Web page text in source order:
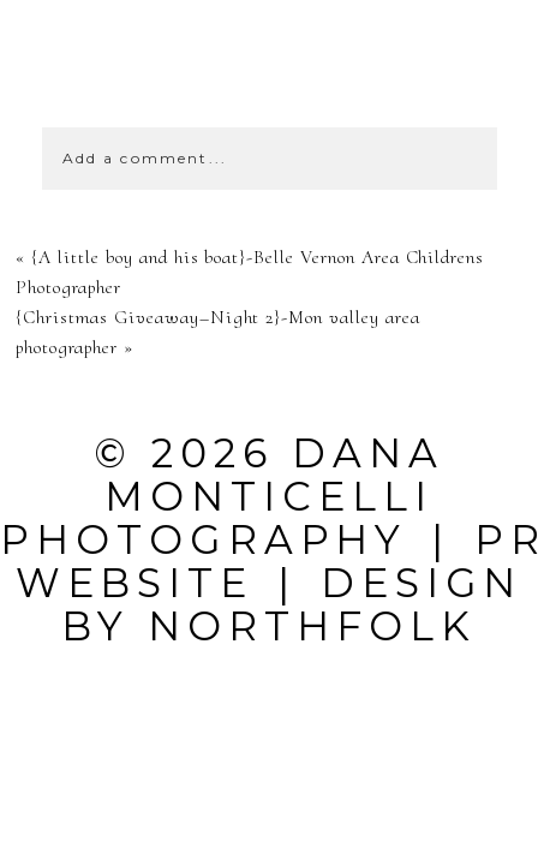
Add a comment...
YOUR EMAIL IS
NEVER
PUBLISHED OR
FIELDS ARE
MARKED *
« {A little boy and his boat}-Belle Vernon Area Childrens
Photographer
{Christmas Giveaway–Night 2}-Mon valley area
photographer »
© 2026 DANA
MONTICELLI
PHOTOGRAPHY
|
WEBSITE
|
DESIGN
BY NORTHFOLK